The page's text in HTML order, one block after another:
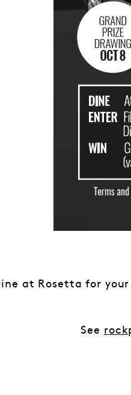
at Rosetta for
See